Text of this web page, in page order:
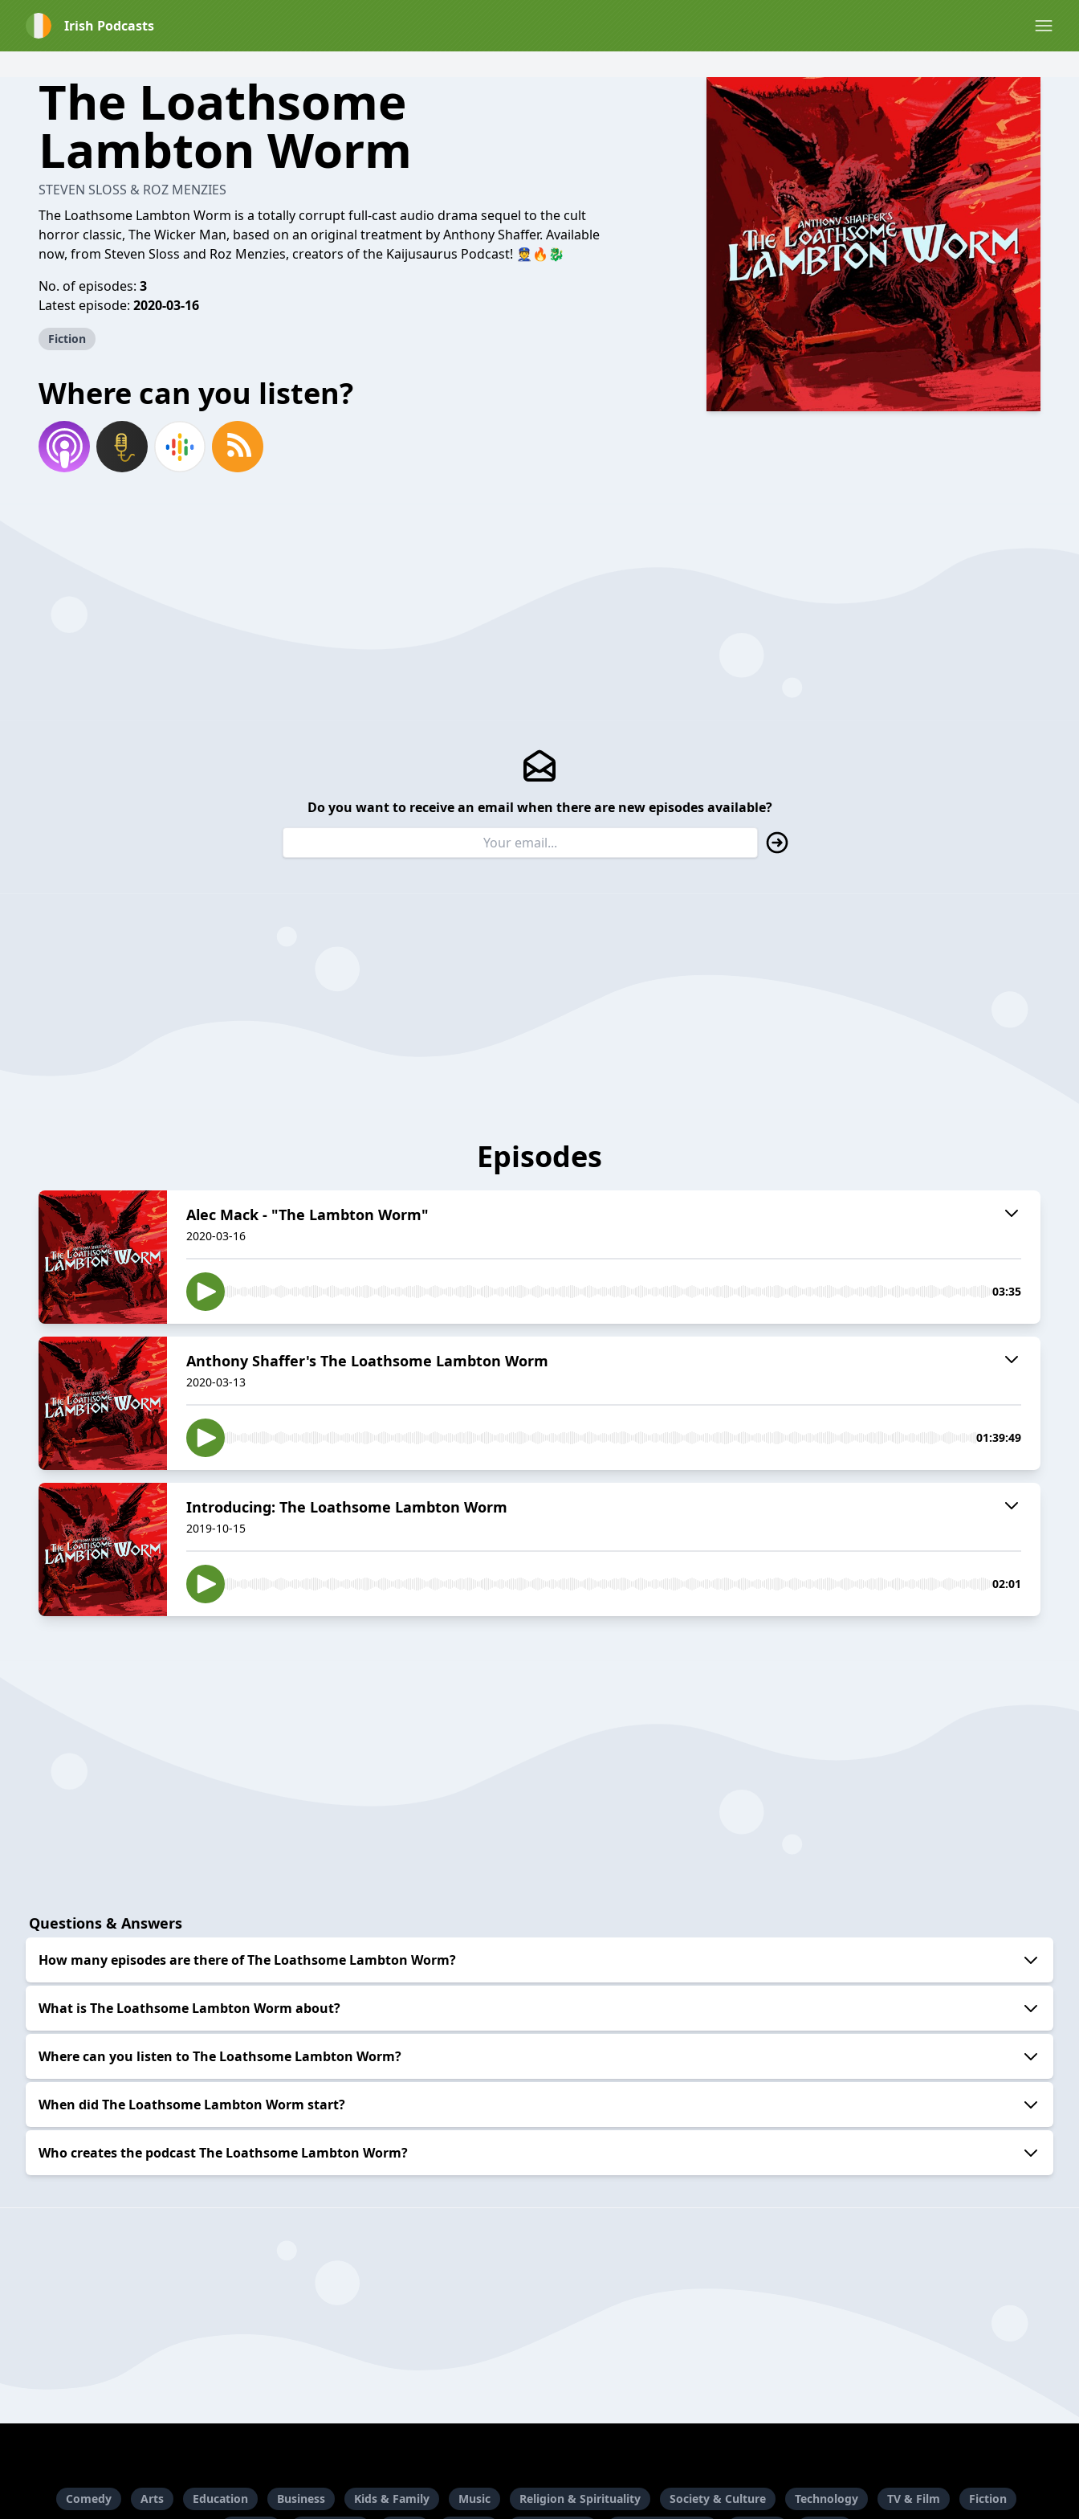
Irish Podcasts
The Loathsome
Lambton Worm
STEVEN SLOSS & ROZ MENZIES
The Loathsome Lambton Worm is a totally corrupt full-cast audio drama sequel to the cult
horror classic, The Wicker Man, based on an original treatment by Anthony Shaffer. Available
now, from Steven Sloss and Roz Menzies, creators of the Kaijusaurus Podcast! 👮🔥🐉
No. of episodes: 3
Latest episode: 2020-03-16
Fiction
Where can you listen?
Do you want to receive an email when there are new episodes available?
Episodes
Alec Mack - "The Lambton Worm"
2020-03-16
03:35
Anthony Shaffer's The Loathsome Lambton Worm
2020-03-13
01:39:49
Introducing: The Loathsome Lambton Worm
2019-10-15
02:01
Questions & Answers
How many episodes are there of The Loathsome Lambton Worm?
What is The Loathsome Lambton Worm about?
Where can you listen to The Loathsome Lambton Worm?
When did The Loathsome Lambton Worm start?
Who creates the podcast The Loathsome Lambton Worm?
Comedy Arts Education Business Kids & Family Music Religion & Spirituality Society & Culture Technology TV & Film Fiction